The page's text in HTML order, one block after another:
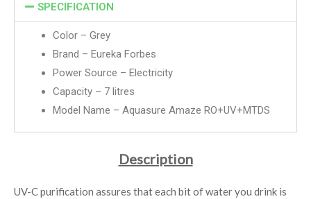
SPECIFICATION
Color – Grey
Brand – Eureka Forbes
Power Source – Electricity
Capacity – 7 litres
Model Name – Aquasure Amaze RO+UV+MTDS
Description
UV-C purification assures that each bit of water you drink is